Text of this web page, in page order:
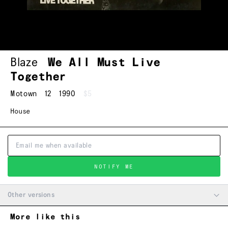
Blaze
We All Must Live
Together
Motown 12 1990 $5
House
NOTIFY ME
Other versions
More like this